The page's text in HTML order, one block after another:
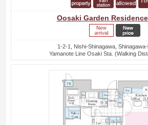
Oosaki Garden
1-2-1, Nishi-Shinagawa,
Yamanote Line Osaki Sta. (Walking